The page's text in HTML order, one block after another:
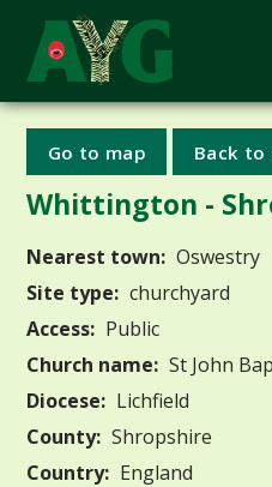
Go to map Back to
Whittington -
Nearest town: Oswestry
Site type: churchyard
Access: Public
Church name: St John
Diocese: Lichfield
County: Shropshire
Country: England